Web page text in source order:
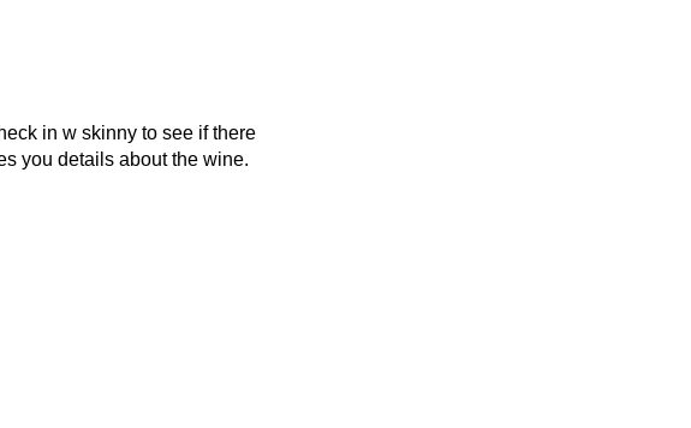
in w skinny to see if there
you details about the wine.